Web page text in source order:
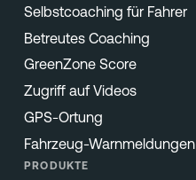
Selbstcoaching für Fahrer
Betreutes Coaching
GreenZone Score
Zugriff auf Videos
GPS-Ortung
Fahrzeug-Warnmeldungen
PRODUKTE